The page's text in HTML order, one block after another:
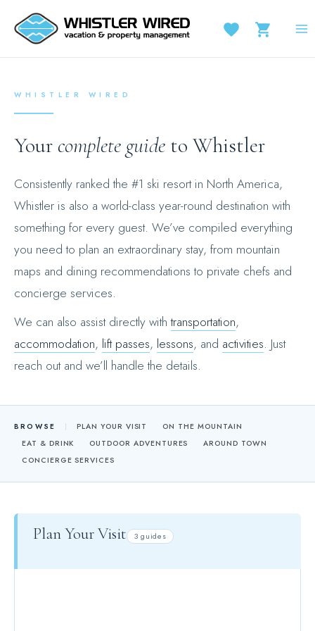
WHISTLER WIRED
Your complete guide to Whistler
Consistently ranked the #1 ski resort in North America,
Whistler is also a world-class year-round destination with
something for every guest. We’ve compiled everything
you need to plan an extraordinary stay, from mountain
maps and dining recommendations to private chefs and
concierge services.
We can also assist directly withtransportation,
accommodation, lift passes, lessons, and activities. Just
reach out and we’ll handle the details.
BROWSE PLAN YOUR VISIT
ON THE MOUNTAIN
EAT & DRINK
OUTDOOR ADVENTURES
AROUND TOWN
CONCIERGE SERVICES
Plan Your Visit 3 guides